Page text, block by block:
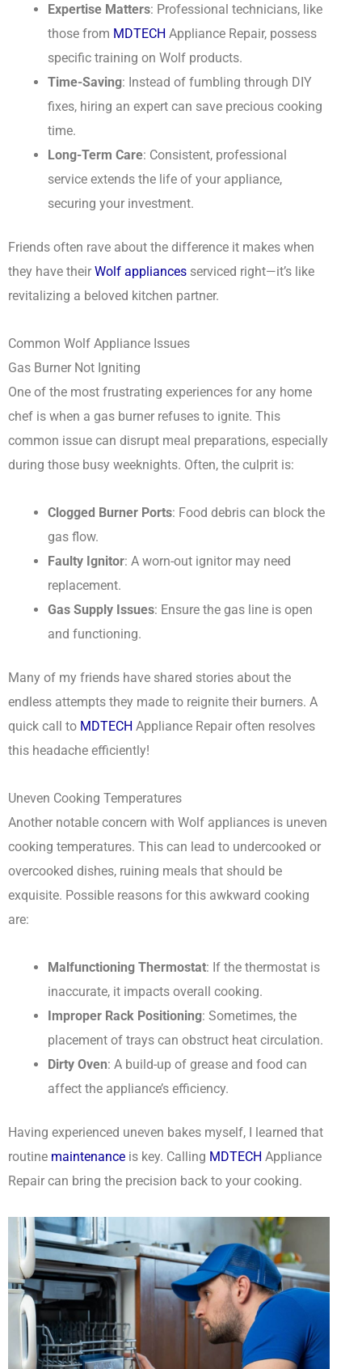
Expertise Matters: Professional technicians, like
those from MDTECHAppliance Repair, possess
specific training on Wolf products.
Time-Saving: Instead of fumbling through DIY
fixes, hiring an expert can save precious cooking
time.
Long-Term Care: Consistent, professional
service extends the life of your appliance,
securing your investment.
Friends often rave about the difference it makes when
they have their Wolf appliances serviced right—it’s like
revitalizing a beloved kitchen partner.
Common Wolf Appliance Issues
Gas Burner Not Igniting
One of the most frustrating experiences for any home
chef is when a gas burner refuses to ignite. This
common issue can disrupt meal preparations, especially
during those busy weeknights. Often, the culprit is:
Clogged Burner Ports: Food debris can block the
gas flow.
Faulty Ignitor: A worn-out ignitor may need
replacement.
Gas Supply Issues: Ensure the gas line is open
and functioning.
Many of my friends have shared stories about the
endless attempts they made to reignite their burners. A
quick call to MDTECH Appliance Repair often resolves
this headache efficiently!
Uneven Cooking Temperatures
Another notable concern with Wolf appliances is uneven
cooking temperatures. This can lead to undercooked or
overcooked dishes, ruining meals that should be
exquisite. Possible reasons for this awkward cooking
are:
Malfunctioning Thermostat: If the thermostat is
inaccurate, it impacts overall cooking.
Improper Rack Positioning: Sometimes, the
placement of trays can obstruct heat circulation.
Dirty Oven: A build-up of grease and food can
affect the appliance’s efficiency.
Having experienced uneven bakes myself, I learned that
routine maintenance is key. Calling MDTECH Appliance
Repair can bring the precision back to your cooking.